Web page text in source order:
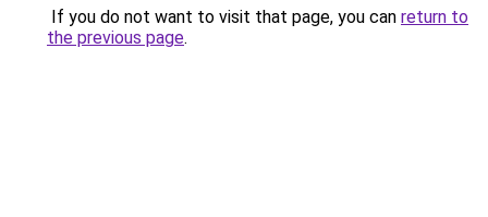
If you do not want to visit that page, you can return to
the previous page.